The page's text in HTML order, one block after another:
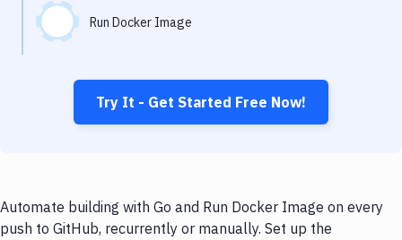
Run Docker Image
Try It - Get Started Free Now!
Automate building with Go and Run Docker Image on every
push to GitHub, recurrently or manually. Set up the